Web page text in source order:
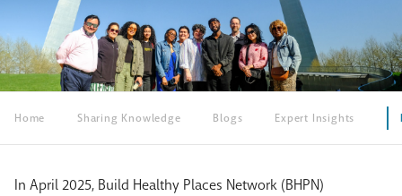
Home Sharing Knowledge Blogs Expert Insights
In April 2025, Build Healthy Places Network (BHPN)